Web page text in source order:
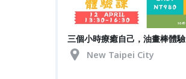
三個小時療癒自己，油畫棒體驗
New Taipei City